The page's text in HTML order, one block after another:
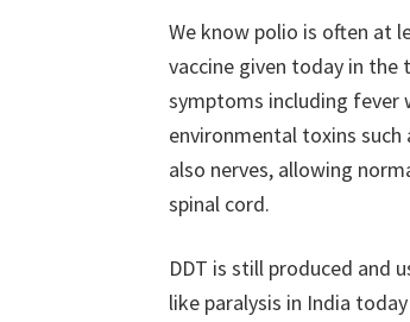
We know polio is often at
vaccine given today in the
symptoms including fever
environmental toxins
also nerves, allowing
spinal cord.
DDT is still produced and
like paralysis in India